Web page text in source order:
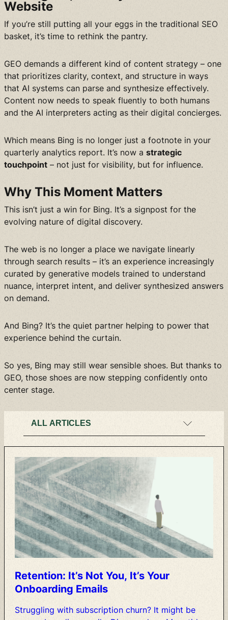
Website
If you’re still putting all your eggs in the traditional SEO
basket, it’s time to rethink the pantry.
GEO demands a different kind of content strategy – one
that prioritizes clarity, context, and structure in ways
that AI systems can parse and synthesize effectively.
Content now needs to speak fluently to both humans
and the AI interpreters acting as their digital concierges.
Which means Bing is no longer just a footnote in your
quarterly analytics report. It’s now a strategic
touchpoint – not just for visibility, but for influence.
Why This Moment Matters
This isn’t just a win for Bing. It’s a signpost for the
evolving nature of digital discovery.
The web is no longer a place we navigate linearly
through search results – it’s an experience increasingly
curated by generative models trained to understand
nuance, interpret intent, and deliver synthesized answers
on demand.
And Bing? It’s the quiet partner helping to power that
experience behind the curtain.
So yes, Bing may still wear sensible shoes. But thanks to
GEO, those shoes are now stepping confidently onto
center stage.
Retention: It’s Not You, It’s Your
Onboarding Emails
Struggling with subscription churn? It might be